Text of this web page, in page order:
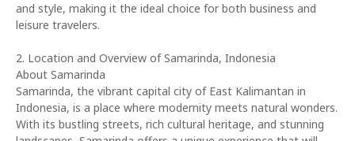
and style, making it the ideal choice for both business and
leisure travelers.
2. Location and Overview of Samarinda, Indonesia
About Samarinda
Samarinda, the vibrant capital city of East Kalimantan in
Indonesia, is a place where modernity meets natural wonders.
With its bustling streets, rich cultural heritage, and stunning